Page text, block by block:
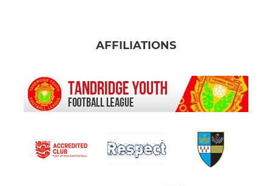
AFFILIATIONS